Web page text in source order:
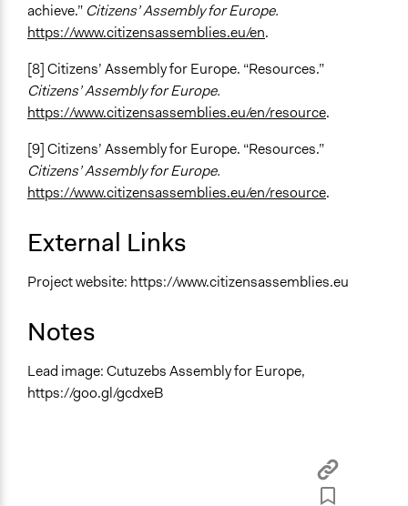
achieve.” Citizens’ Assembly for Europe.
https://www.citizensassemblies.eu/en.
[8] Citizens’ Assembly for Europe. “Resources.”
Citizens’ Assembly for Europe.
https://www.citizensassemblies.eu/en/resource.
[9] Citizens’ Assembly for Europe. “Resources.”
Citizens’ Assembly for Europe.
https://www.citizensassemblies.eu/en/resource.
External Links
Project website: https://www.citizensassemblies.eu
Notes
Lead image: Cutuzebs Assembly for Europe,
https://goo.gl/gcdxeB